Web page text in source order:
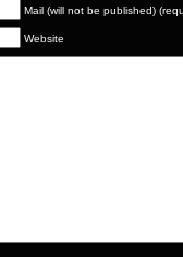
Mail (will not be published)
Website